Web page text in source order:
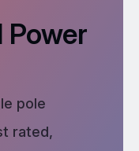
Power
pole
rated,